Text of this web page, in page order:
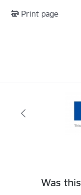
Print page
Was